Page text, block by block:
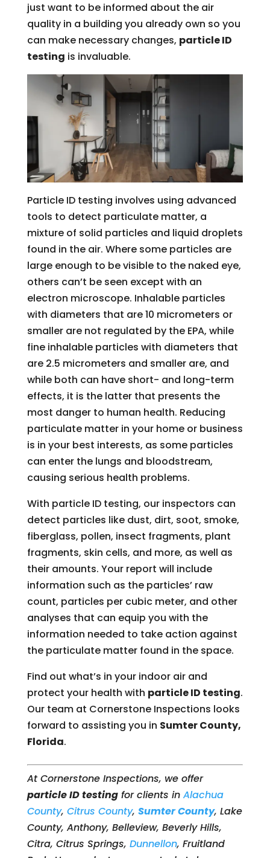
just want to be informed about the air
quality in a building you already own so you
can make necessary changes, particle ID
testing is invaluable.
Particle ID testing involves using advanced
tools to detect particulate matter, a
mixture of solid particles and liquid droplets
found in the air. Where some particles are
large enough to be visible to the naked eye,
others can’t be seen except with an
electron microscope. Inhalable particles
with diameters that are 10 micrometers or
smaller are not regulated by the EPA, while
fine inhalable particles with diameters that
are 2.5 micrometers and smaller are, and
while both can have short- and long-term
effects, it is the latter that presents the
most danger to human health. Reducing
particulate matter in your home or business
is in your best interests, as some particles
can enter the lungs and bloodstream,
causing serious health problems.
With particle ID testing, our inspectors can
detect particles like dust, dirt, soot, smoke,
fiberglass, pollen, insect fragments, plant
fragments, skin cells, and more, as well as
their amounts. Your report will include
information such as the particles’ raw
count, particles per cubic meter, and other
analyses that can equip you with the
information needed to take action against
the particulate matter found in the space.
Find out what’s in your indoor air and
protect your health with particle ID testing.
Our team at Cornerstone Inspections looks
forward to assisting you in Sumter County,
Florida.
At Cornerstone Inspections, we offer
particle ID testingfor clients in Alachua
County, Citrus County, Sumter County, Lake
County, Anthony, Belleview, Beverly Hills,
Citra, Citrus Springs, Dunnellon, Fruitland